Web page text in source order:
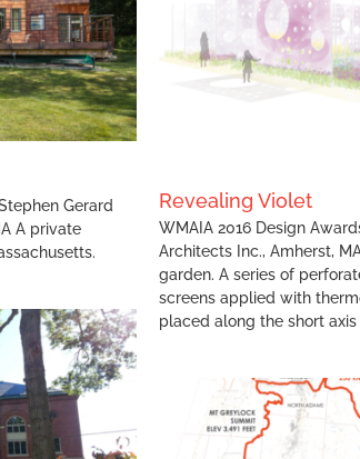
Gerard
A private
Revealing Violet
WMAIA 2016 Design
Architects Inc., Amherst,
garden. A series of
screens applied with
placed along the short